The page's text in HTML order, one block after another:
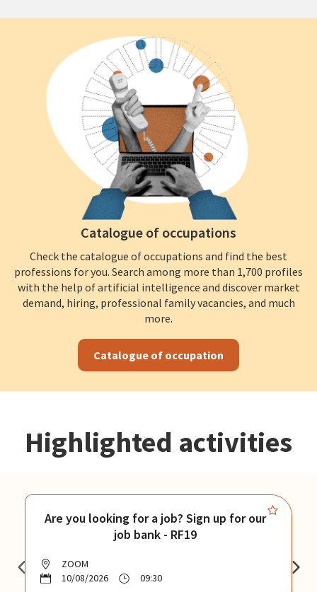
Catalogue of occupations
Check the catalogue of occupations and find the best
professions for you. Search among more than 1,700 profiles
with the help of artificial intelligence and discover market
demand, hiring, professional family vacancies, and much
more.
Catalogue of occupation
Highlighted activities
Are you looking for a job? Sign up for our
job bank - RF19
ZOOM
10/08/2026
09:30